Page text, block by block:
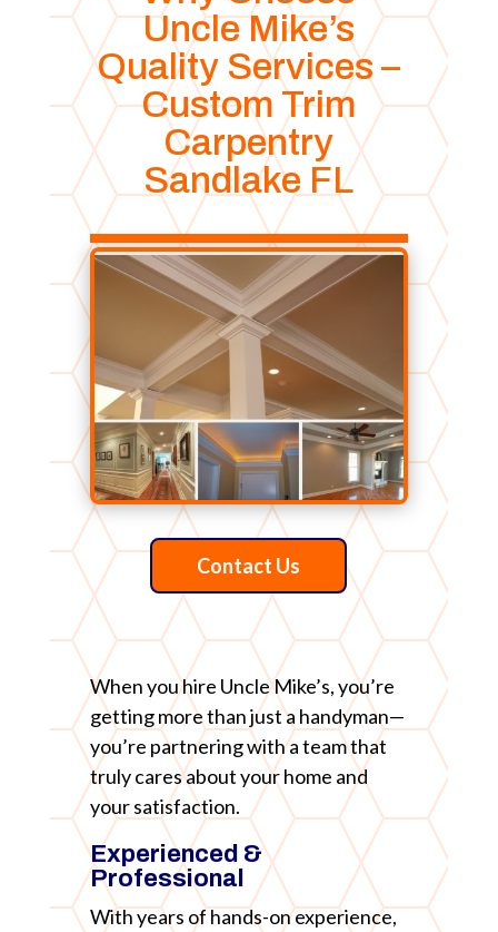
Uncle Mike’s
Quality Services –
Custom Trim
Carpentry
Sandlake FL
Contact Us
When you hire Uncle Mike’s, you’re
getting more than just a handyman—
you’re partnering with a team that
truly cares about your home and
your satisfaction.
Experienced &
Professional
With years of hands-on experience,